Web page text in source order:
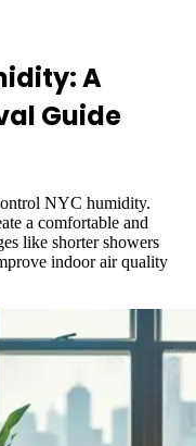
A
Guide
NYC humidity.
a comfortable and
like shorter showers
indoor air quality